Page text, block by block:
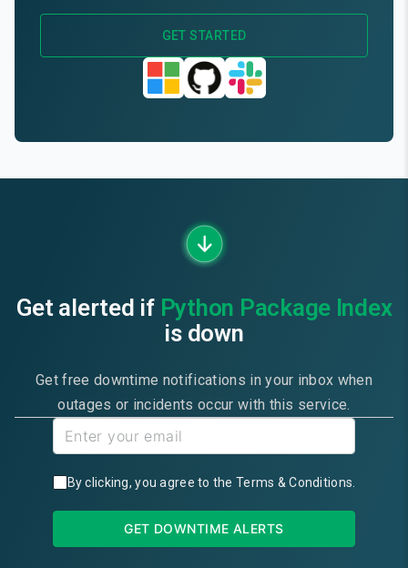
GET STARTED
Get alerted if Python Package Index
is down
Get free downtime notifications in your inbox when
outages or incidents occur with this service.
By clicking, you agree to the Terms & Conditions
GET DOWNTIME ALERTS